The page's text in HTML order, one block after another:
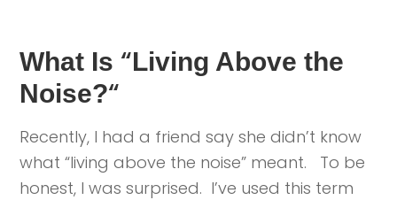
What Is “Living Above the
Noise?“
Recently, I had a friend say she didn’t know
what “living above the noise” meant. To be
honest, I was surprised. I’ve used this term